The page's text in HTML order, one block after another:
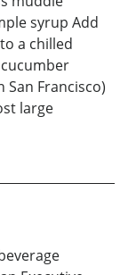
syrup Add
a chilled
San Francisco)
large